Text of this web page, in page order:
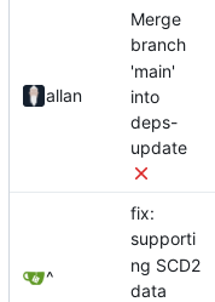
allan
Merge
branch
'main'
into
deps-
update
^
fix:
supporti
ng SCD2
data